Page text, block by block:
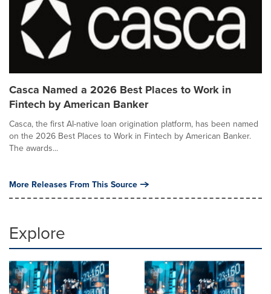
Casca Named a 2026 Best Places to Work in
Fintech by American Banker
Casca, the first AI-native loan origination platform, has been named
on the 2026 Best Places to Work in Fintech by American Banker.
The awards...
More Releases From This Source
Explore